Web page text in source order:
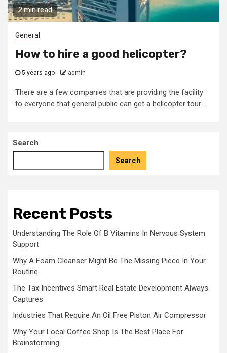
2 min read
General
How to hire a good helicopter?
5 years ago admin
There are a few companies that are providing the facility
to everyone that general public can get a helicopter tour...
Search
Search
Recent Posts
Understanding The Role Of B Vitamins In Nervous System
Support
Why A Foam Cleanser Might Be The Missing Piece In Your
Routine
The Tax Incentives Smart Real Estate Development Always
Captures
Industries That Require An Oil Free Piston Air Compressor
Why Your Local Coffee Shop Is The Best Place For
Brainstorming